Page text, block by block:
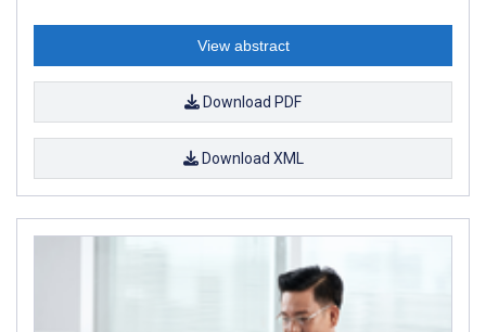
View abstract
Download PDF
Download XML